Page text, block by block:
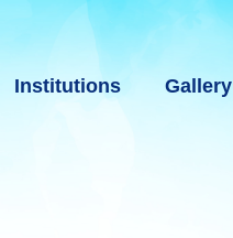
Institutions Gallery